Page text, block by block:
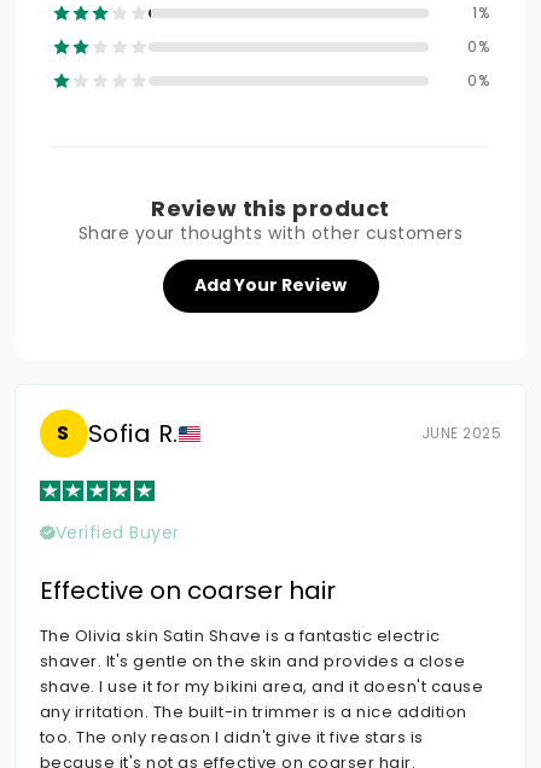
1%
0%
0%
Review this product
Share your thoughts with other customers
Add Your Review
S Sofia R. JUNE 2025
Verified Buyer
Effective on coarser hair
The Olivia skin Satin Shave is a fantastic electric
shaver. It's gentle on the skin and provides a close
shave. I use it for my bikini area, and it doesn't cause
any irritation. The built-in trimmer is a nice addition
too. The only reason I didn't give it five stars is
because it's not as effective on coarser hair.